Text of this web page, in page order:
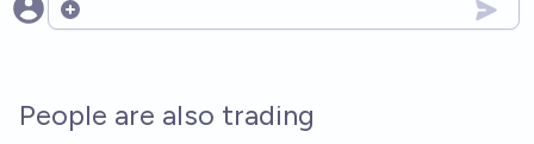
Open options
People are also trading